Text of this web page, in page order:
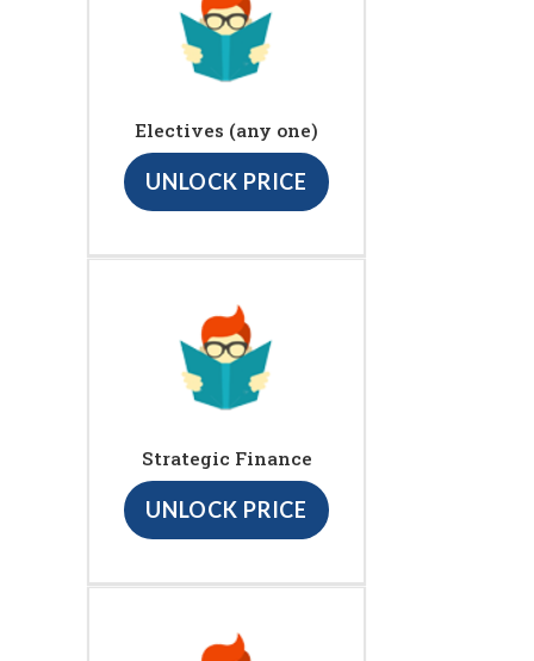
Electives (any one)
UNLOCK PRICE
Strategic Finance
UNLOCK PRICE